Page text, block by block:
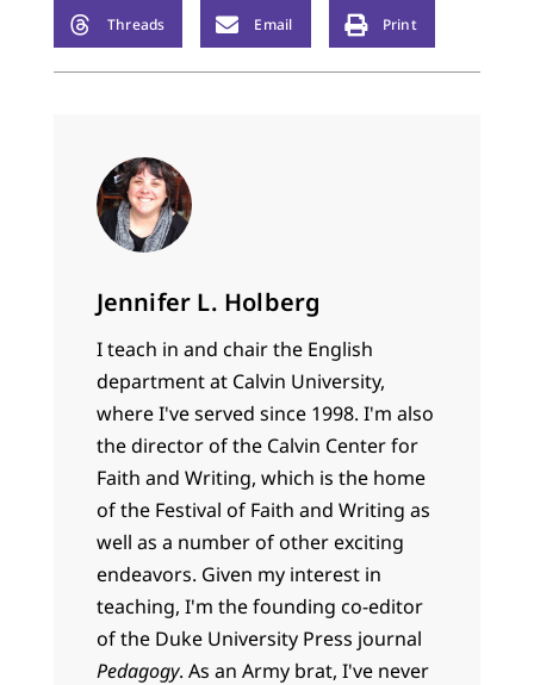
Threads Email Print
Jennifer L. Holberg
I teach in and chair the English
department at Calvin University,
where I've served since 1998. I'm also
the director of the Calvin Center for
Faith and Writing, which is the home
of the Festival of Faith and Writing as
well as a number of other exciting
endeavors. Given my interest in
teaching, I'm the founding co-editor
of the Duke University Press journal
Pedagogy. As an Army brat, I've never